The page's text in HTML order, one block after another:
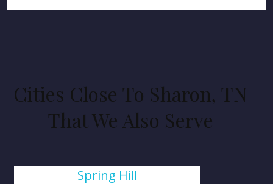
Cities Close To Sharon, TN
That We Also Serve
Spring Hill